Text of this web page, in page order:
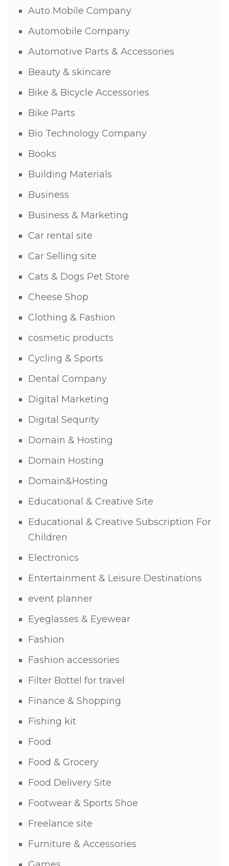
Auto Mobile Company
Automobile Company
Automotive Parts & Accessories
Beauty & skincare
Bike & Bicycle Accessories
Bike Parts
Bio Technology Company
Books
Building Materials
Business
Business & Marketing
Car rental site
Car Selling site
Cats & Dogs Pet Store
Cheese Shop
Clothing & Fashion
cosmetic products
Cycling & Sports
Dental Company
Digital Marketing
Digital Sequrity
Domain & Hosting
Domain Hosting
Domain&Hosting
Educational & Creative Site
Educational & Creative Subscription For
Children
Electronics
Entertainment & Leisure Destinations
event planner
Eyeglasses & Eyewear
Fashion
Fashion accessories
Filter Bottel for travel
Finance & Shopping
Fishing kit
Food
Food & Grocery
Food Delivery Site
Footwear & Sports Shoe
Freelance site
Furniture & Accessories